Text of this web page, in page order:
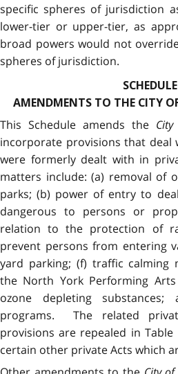
specific spheres of jurisdiction
lower-tier or upper-tier, as
broad powers would not
spheres of jurisdiction.
AMENDMENTS TO THE CITY
This Schedule amends the
incorporate provisions that deal
were formerly dealt with in
matters include: (a) removal of
parks; (b) power of entry to
dangerous to persons or
relation to the protection of
prevent persons from entering
yard parking; (f) traffic calming
the North York Performing
ozone depleting
programs. The related
provisions are repealed in
certain other private Acts which